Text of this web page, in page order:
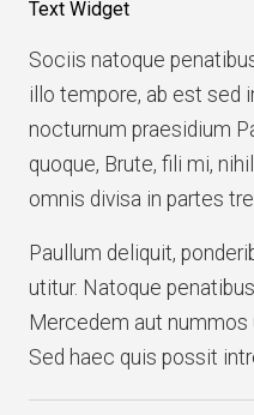
Text Widget
Sociis natoque
illo tempore, ab est sed
nocturnum praesidium
quoque, Brute, fili mi,
omnis divisa in partes
Paullum deliquit,
utitur. Natoque
Mercedem aut nummos
Sed haec quis possit